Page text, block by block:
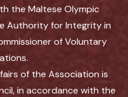
the Maltese Olympic
Authority for Integrity in
of Voluntary
of the Association is
in accordance with the